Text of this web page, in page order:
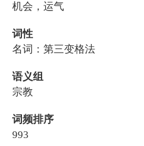
机会，运气
词性
名词：第三变格法
语义组
宗教
词频排序
993